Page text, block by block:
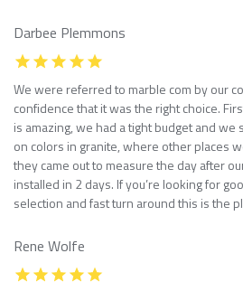
Darbee Plemmons
We were referred to marble com by our
confidence that it was the right choice.
is amazing, we had a tight budget and
on colors in granite, where other places
they came out to measure the day after
installed in 2 days. If you’re looking for
selection and fast turn around this is the
Rene Wolfe